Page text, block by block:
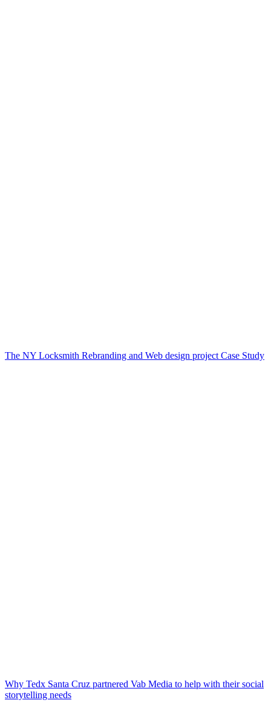
The NY Locksmith Rebranding and Web design project Case Study
Why Tedx Santa Cruz partnered Vab Media to help with their social
storytelling needs